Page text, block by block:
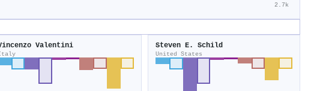
2.7k
Valentini Steven E. Schild
United States